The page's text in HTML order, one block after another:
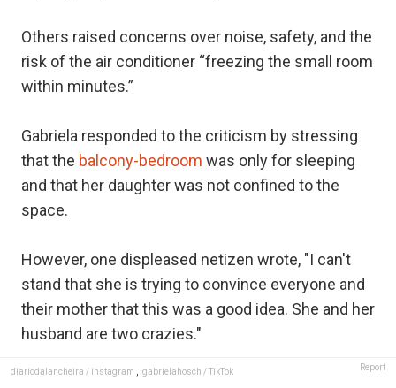
Others raised concerns over noise, safety, and the
risk of the air conditioner “freezing the small room
within minutes.”
Gabriela responded to the criticism by stressing
that the balcony-bedroom was only for sleeping
and that her daughter was not confined to the
space.
However, one displeased netizen wrote, "I can't
stand that she is trying to convince everyone and
their mother that this was a good idea. She and her
husband are two crazies."
diariodalancheira / instagram , gabrielahosch / TikTok Report